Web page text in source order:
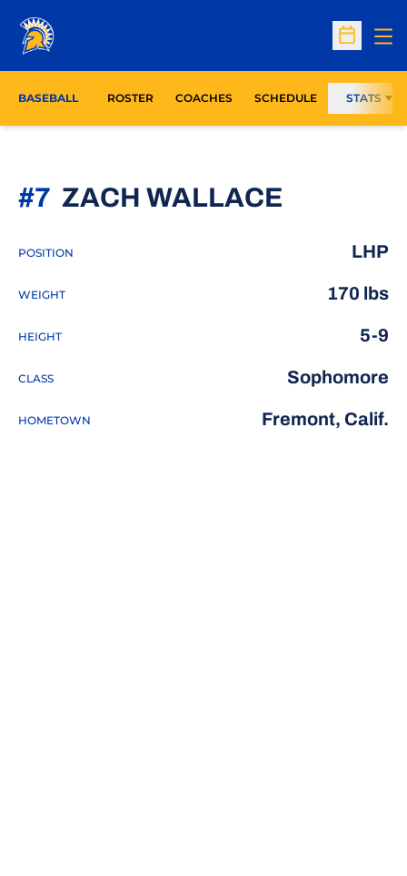
Open
BASEBALL ROSTER COACHES SCHEDULE STATS
ZACH WALLACE
#7
POSITION LHP
WEIGHT 170 lbs
HEIGHT 5-9
CLASS Sophomore
HOMETOWN Fremont, Calif.